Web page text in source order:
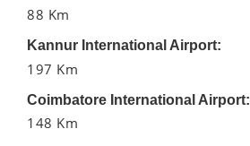
88 Km
Kannur International Airport:
197 Km
Coimbatore International Airport:
148 Km